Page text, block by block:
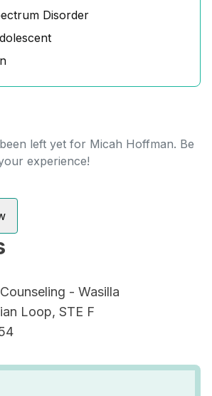
Disorder
left yet for Micah Hoffman. Be
experience!
- Wasilla
Loop, STE F